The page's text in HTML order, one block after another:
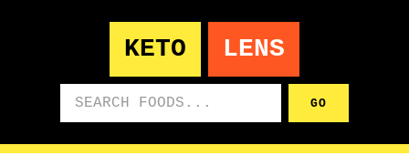
KETO LENS
GO